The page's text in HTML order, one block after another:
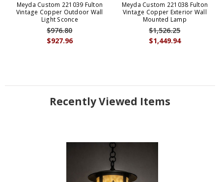
Meyda Custom 221039 Fulton
Vintage Copper Outdoor Wall
Light Sconce
$927.96
$976.80
Meyda Custom 221038 Fulton
Vintage Copper Exterior Wall
Mounted Lamp
$1,449.94
$1,526.25
Recently Viewed Items